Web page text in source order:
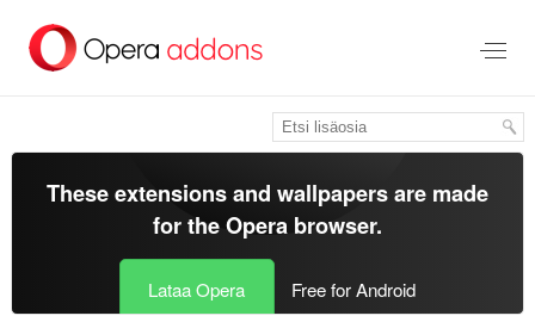
pääsisältöön
These extensions and wallpapers are made
for theOpera browser.
Lataa Opera Free for Android